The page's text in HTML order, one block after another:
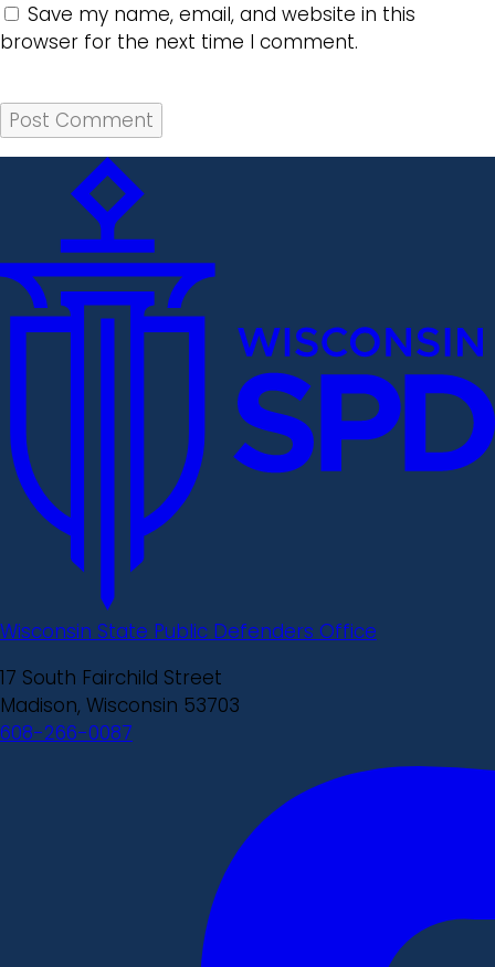
Save my name, email, and website in this
browser for the next time I comment.
Wisconsin State Public Defenders Office
17 South Fairchild Street
Madison, Wisconsin 53703
608-266-0087